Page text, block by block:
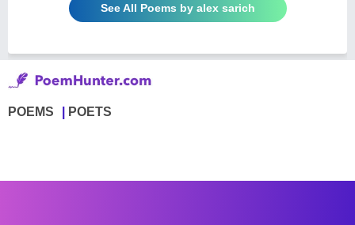
See All Poems by alex sarich
POEMS POETS